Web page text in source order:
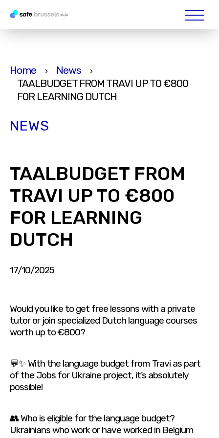
Home › News ›
TAALBUDGET FROM TRAVI UP TO €800
FOR LEARNING DUTCH
NEWS
TAALBUDGET FROM
TRAVI UP TO €800
FOR LEARNING
DUTCH
17/10/2025
Would you like to get free lessons with a private
tutor or join specialized Dutch language courses
worth up to €800?
💬✨ With the language budget from Travi as part
of the Jobs for Ukraine project, it’s absolutely
possible!
👥 Who is eligible for the language budget?
Ukrainians who work or have worked in Belgium